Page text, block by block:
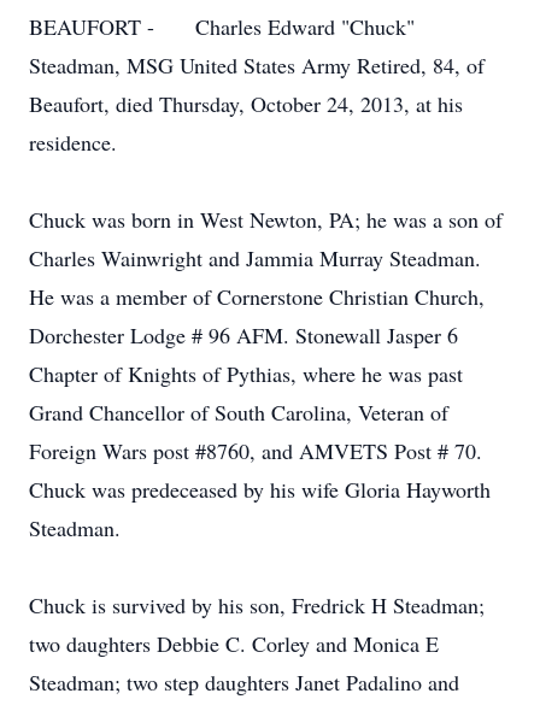
BEAUFORT - Charles Edward "Chuck"
Steadman, MSG United States Army Retired, 84, of
Beaufort, died Thursday, October 24, 2013, at his
residence.
Chuck was born in West Newton, PA; he was a son of
Charles Wainwright and Jammia Murray Steadman.
He was a member of Cornerstone Christian Church,
Dorchester Lodge # 96 AFM. Stonewall Jasper 6
Chapter of Knights of Pythias, where he was past
Grand Chancellor of South Carolina, Veteran of
Foreign Wars post #8760, and AMVETS Post # 70.
Chuck was predeceased by his wife Gloria Hayworth
Steadman.
Chuck is survived by his son, Fredrick H Steadman;
two daughters Debbie C. Corley and Monica E
Steadman; two step daughters Janet Padalino and